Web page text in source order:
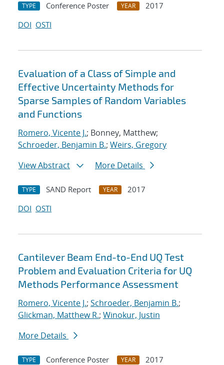
TYPE Conference Poster YEAR
2017
DOI OSTI
Evaluation of a Class of Simple and
Effective Uncertainty Methods for
Sparse Samples of Random Variables
and Functions
Romero, Vicente J.; Bonney, Matthew;
Schroeder, Benjamin B.; Weirs, Gregory
View Abstract
More Details
TYPE SAND Report YEAR
2017
DOI OSTI
Cantilever Beam End-to-End UQ Test
Problem and Evaluation Criteria for UQ
Methods Performance Assessment
Romero, Vicente J.; Schroeder, Benjamin B.;
Glickman, Matthew R.; Winokur, Justin
More Details
TYPE Conference Poster YEAR 2017